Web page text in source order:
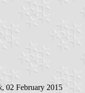
, 02 February 2015